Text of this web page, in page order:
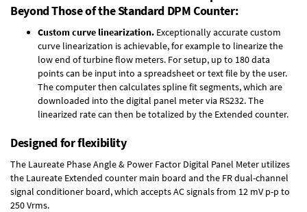
Beyond Those of the Standard DPM Counter:
Custom curve linearization. Exceptionally accurate custom
curve linearization is achievable, for example to linearize the
low end of turbine flow meters. For setup, up to 180 data
points can be input into a spreadsheet or text file by the user.
The computer then calculates spline fit segments, which are
downloaded into the digital panel meter via RS232. The
linearized rate can then be totalized by the Extended counter.
Designed for flexibility
The Laureate Phase Angle & Power Factor Digital Panel Meter utilizes
the Laureate Extended counter main board and the FR dual-channel
signal conditioner board, which accepts AC signals from 12 mV p-p to
250 Vrms.